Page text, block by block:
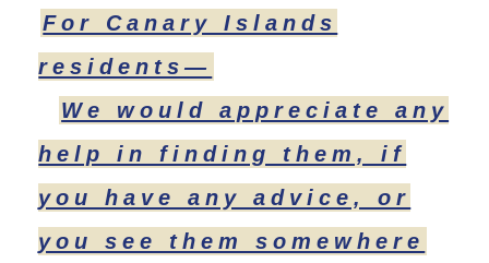
For Canary Islands
residents—
We would appreciate any
help in finding them, if
you have any advice, or
you see them somewhere